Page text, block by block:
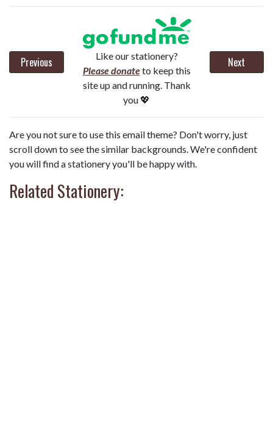
Previous
Like our stationery?
Please donateto keep this
site up and running. Thank
you 💖
Next
Are you not sure to use this email theme? Don't worry, just
scroll down to see the similar backgrounds. We're confident
you will find a stationery you'll be happy with.
Related Stationery: